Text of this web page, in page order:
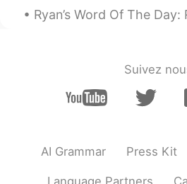
English teacher.
your text, it is easy to
EN CN
Ryan’s Word Of The Day: Rant (verb/noun) Meaning:
Suivez
AI Grammar Press Kit
Language Partners